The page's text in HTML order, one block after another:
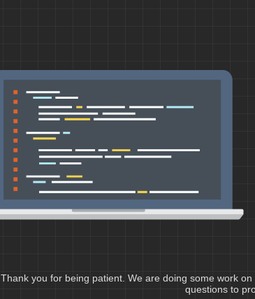
Thank you for being patient. We are doing some work
questions to